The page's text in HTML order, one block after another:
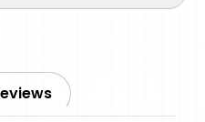
Finishing